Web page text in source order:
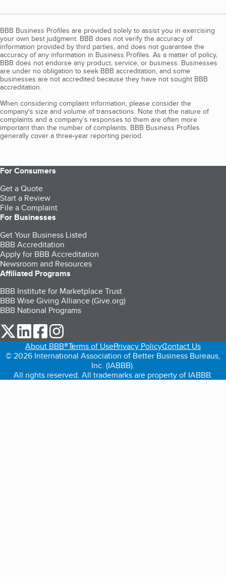
BBB Business Profiles are provided solely to assist you in exercising
your own best judgment. BBB does not verify the accuracy of
information provided by third parties, and does not guarantee the
accuracy of any information in Business Profiles. As a matter of policy,
BBB does not endorse any product, service, or business. Businesses
are under no obligation to seek BBB accreditation, and some
businesses are not accredited because they have not sought BBB
accreditation.
When considering complaint information, please consider the
company's size and volume of transactions. Note that the nature of
complaints and a company’s responses to them are often more
important than the number of complaints. BBB Business Profiles
generally cover a three-year reporting period.
For Consumers
Get a Quote
Start a Review
File a Complaint
For Businesses
Get Your Business Listed
BBB Accreditation
Apply for BBB Accreditation
Newsroom and Resources
Affiliated Programs
BBB Institute for Marketplace Trust
BBB Wise Giving Alliance (Give.org)
BBB National Programs
our Twitter (opens in a new tab)
our LinkedIn (opens in a new tab)
our Facebook (opens in a new tab)
About BBB®Terms of UsePrivacy PolicyContact Us
© 2026 International Association of Better Business Bureaus,
Inc. (IABBB).
All rights reserved. All trademarks are property of IABBB.